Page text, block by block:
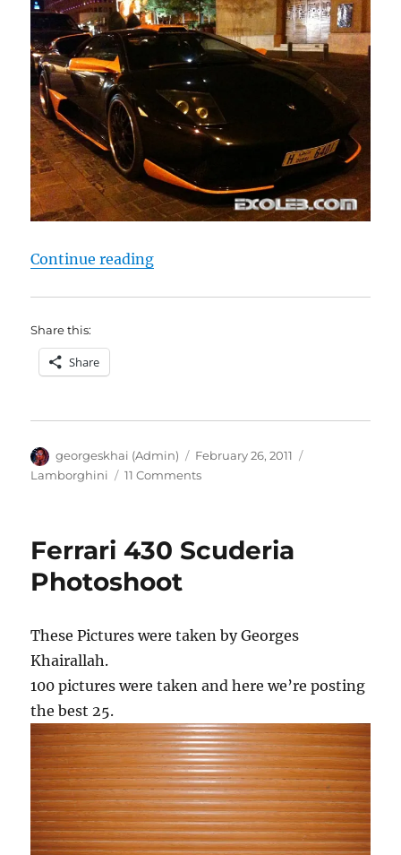
Continue reading“Lamborghini LP 640 Hamman”
Share this:
Share
Author
georgeskhai (Admin)
Posted
on
February 26, 2011
Lamborghini
11 Commentson
Hamman
Ferrari 430 Scuderia
Photoshoot
These Pictures were taken by Georges
Khairallah.
100 pictures were taken and here we’re posting
the best 25.